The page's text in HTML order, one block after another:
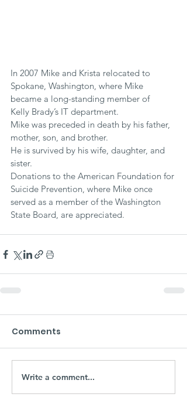
In 2007 Mike and Krista relocated to
Spokane, Washington, where Mike
became a long-standing member of
Kelly Brady’s IT department.
Mike was preceded in death by his father,
mother, son, and brother.
He is survived by his wife, daughter, and
sister.
Donations to the American Foundation for
Suicide Prevention, where Mike once
served as a member of the Washington
State Board, are appreciated.
Comments
Write a comment...